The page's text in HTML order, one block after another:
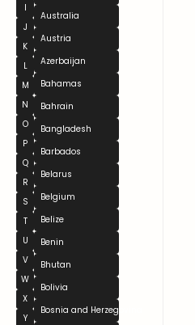
I
J
K
L
M
N
O
P
Q
R
S
T
U
V
W
X
Y
Australia
Austria
Azerbaijan
Bahamas
Bahrain
Bangladesh
Barbados
Belarus
Belgium
Belize
Benin
Bhutan
Bolivia
Bosnia and Herzegovina